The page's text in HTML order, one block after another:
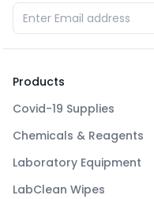
Products
Covid-19 Supplies
Chemicals & Reagents
Laboratory Equipment
LabClean Wipes